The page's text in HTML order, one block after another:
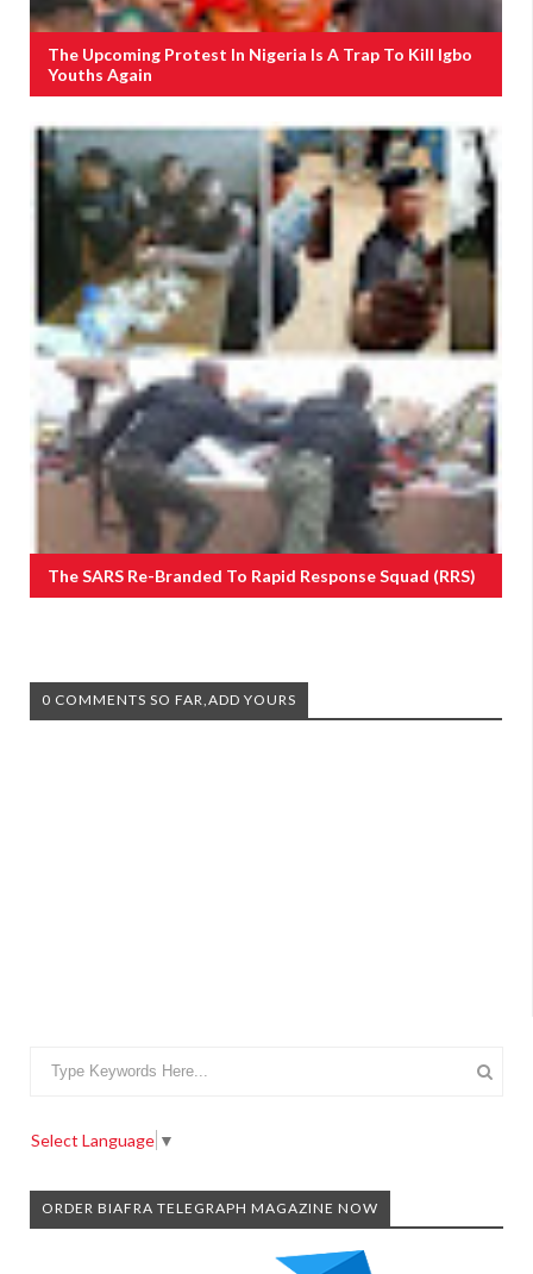
The Upcoming Protest In Nigeria Is A Trap To Kill Igbo
Youths Again
The SARS Re-Branded To Rapid Response Squad (RRS)
0 COMMENTS SO FAR,ADD YOURS
Select Language ▼
ORDER BIAFRA TELEGRAPH MAGAZINE NOW